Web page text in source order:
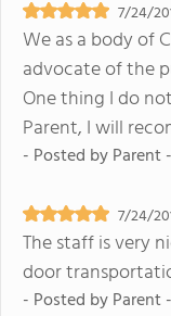
7/24/
We as a body of
advocate of the
One thing I do
Parent, I will
- Posted byParent
7/24/
The staff is very
door
- Posted byParent